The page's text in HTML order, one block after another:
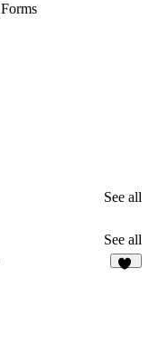
Forms
See all
See all